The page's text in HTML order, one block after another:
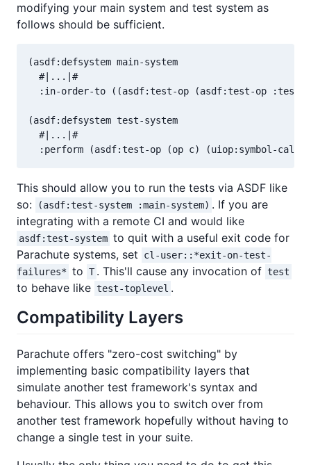
modifying your main system and test system as
follows should be sufficient.
(asdf:defsystem main-system
  #|...|#
:in-order-to ((asdf:test-op (asdf:test-op :test-
(asdf:defsystem test-system
  #|...|#
This should allow you to run the tests via ASDF like
so:
(asdf:test-system :main-system) . If you are
integrating with a remote CI and would like
asdf:test-system to quit with a useful exit code for
Parachute systems, set
cl-user::*exit-on-test-
failures* to T . This'll cause any invocation of test
to behave like test-toplevel .
Compatibility Layers
Parachute offers "zero-cost switching" by
implementing basic compatibility layers that
simulate another test framework's syntax and
behaviour. This allows you to switch over from
another test framework hopefully without having to
change a single test in your suite.